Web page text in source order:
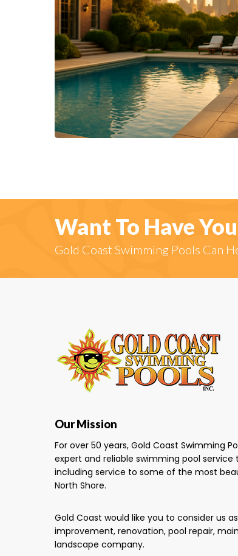
Want To Have
Gold Coast Swimming Pools Can
Our Mission
For over 50 years, Gold Coast Swimming
expert and reliable swimming pool service
including service to some of the most
North Shore.
Gold Coast would like you to consider us
improvement, renovation, pool repair,
landscape company.